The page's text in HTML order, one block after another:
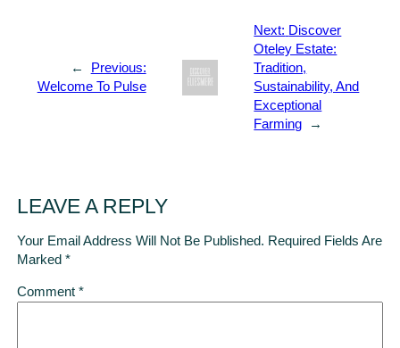
←
Previous:
Welcome To Pulse
Next: Discover
Oteley Estate:
Tradition,
Sustainability, And
Exceptional
Farming
→
LEAVE A REPLY
Your Email Address Will Not Be Published. Required Fields Are
Marked*
Comment*